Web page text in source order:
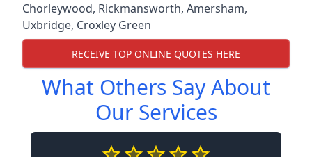
Chorleywood, Rickmansworth, Amersham,
Uxbridge, Croxley Green
RECEIVE TOP ONLINE QUOTES HERE
What Others Say About
Our Services